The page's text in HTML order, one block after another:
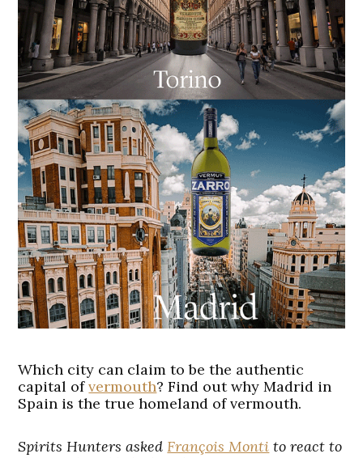
Which city can claim to be the authentic
capital ofvermouth? Find out why Madrid in
Spain is the true homeland of vermouth.
Spirits Hunters askedFrançois Monti to react to